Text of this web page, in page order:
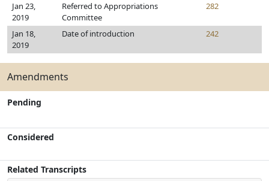
Jan 23,
2019
Referred to Appropriations
Committee
282
Jan 18,
2019
Date of introduction 242
Amendments
Pending
Considered
Related Transcripts